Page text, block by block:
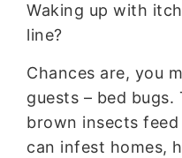
Waking up with
line?
Chances are, you
guests – bed bugs.
brown insects
can infest homes,